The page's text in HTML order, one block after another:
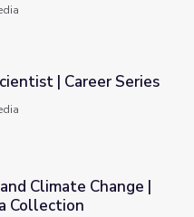
| Career Series
| The Arizona Collection
Climate Change |
Collection